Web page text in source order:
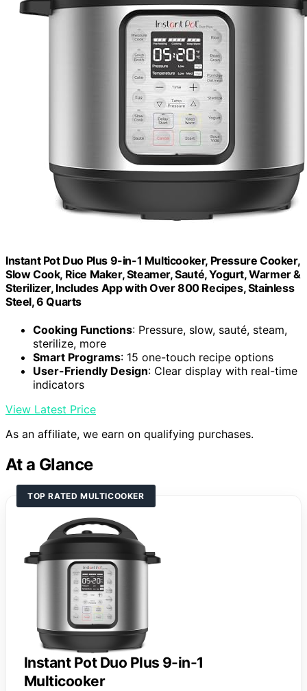
Instant Pot Duo Plus 9-in-1 Multicooker, Pressure Cooker,
Slow Cook, Rice Maker, Steamer, Sauté, Yogurt, Warmer &
Sterilizer, Includes App with Over 800 Recipes, Stainless
Steel, 6 Quarts
Cooking Functions: Pressure, slow, sauté, steam,
sterilize, more
Smart Programs: 15 one-touch recipe options
User-Friendly Design: Clear display with real-time
indicators
View Latest Price
As an affiliate, we earn on qualifying purchases.
At a Glance
TOP RATED MULTICOOKER
Instant Pot Duo Plus 9-in-1
Multicooker